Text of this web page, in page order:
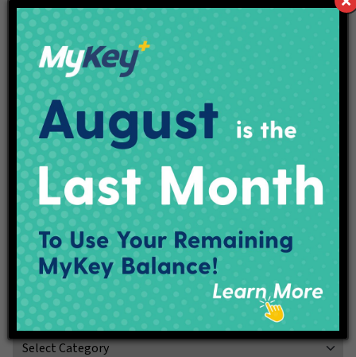
A national provider in the insurance and financial services
marketplace for more than 140years, the companies of
OneAmerica help customers build and protect their financial
futures.OneAmerica offers a variety of products and services
to serve the financial needs of their policyholders and
customers. These products include retirement plan products
and recordkeeping services, individual life insurance,
annuities, asset based long-term care solutions and
employee benefit plan products. Products are issued and
underwritten by the companies of OneAmerica and
distributed through a nationwide network of employees,
agents, brokers and other sources that are committed to
providing value to our customers. To learn more about our
products, services and the companies of OneAmerica, visit
oneamerica.com/companies.
Categories